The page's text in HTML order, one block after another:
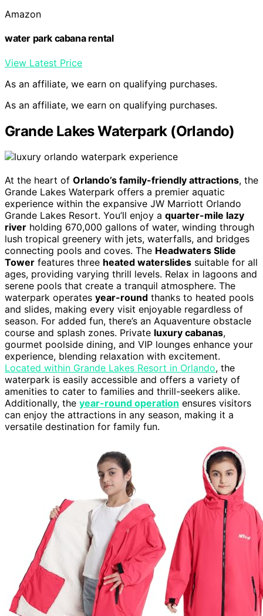
Amazon
water park cabana rental
View Latest Price
As an affiliate, we earn on qualifying purchases.
As an affiliate, we earn on qualifying purchases.
Grande Lakes Waterpark (Orlando)
At the heart of Orlando’s family-friendly attractions, the
Grande Lakes Waterpark offers a premier aquatic
experience within the expansive JW Marriott Orlando
Grande Lakes Resort. You’ll enjoy a quarter-mile lazy
river holding 670,000 gallons of water, winding through
lush tropical greenery with jets, waterfalls, and bridges
connecting pools and coves. The Headwaters Slide
Tower features three heated waterslides suitable for all
ages, providing varying thrill levels. Relax in lagoons and
serene pools that create a tranquil atmosphere. The
waterpark operates year-round thanks to heated pools
and slides, making every visit enjoyable regardless of
season. For added fun, there’s an Aquaventure obstacle
course and splash zones. Private luxury cabanas,
gourmet poolside dining, and VIP lounges enhance your
experience, blending relaxation with excitement.
Located within Grande Lakes Resort in Orlando, the
waterpark is easily accessible and offers a variety of
amenities to cater to families and thrill-seekers alike.
Additionally, the year-round operation ensures visitors
can enjoy the attractions in any season, making it a
versatile destination for family fun.